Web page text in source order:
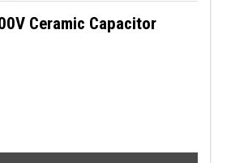
Ceramic Capacitor